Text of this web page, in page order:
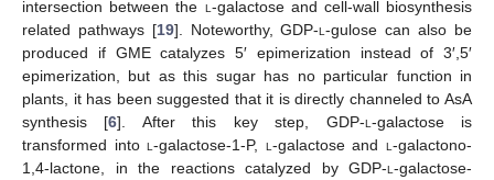
intersection between the l -galactose and cell-wall biosynthesis
related pathways [19]. Noteworthy, GDP-l-gulose can also be
produced if GME catalyzes 5′ epimerization instead of 3′,5′
epimerization, but as this sugar has no particular function in
plants, it has been suggested that it is directly channeled to AsA
synthesis [6]. After this key step, GDP-l -galactose is
transformed intol-galactose-1-P, l -galactose andl-galactono-
1,4-lactone, in the reactions catalyzed by GDP-l -galactose-